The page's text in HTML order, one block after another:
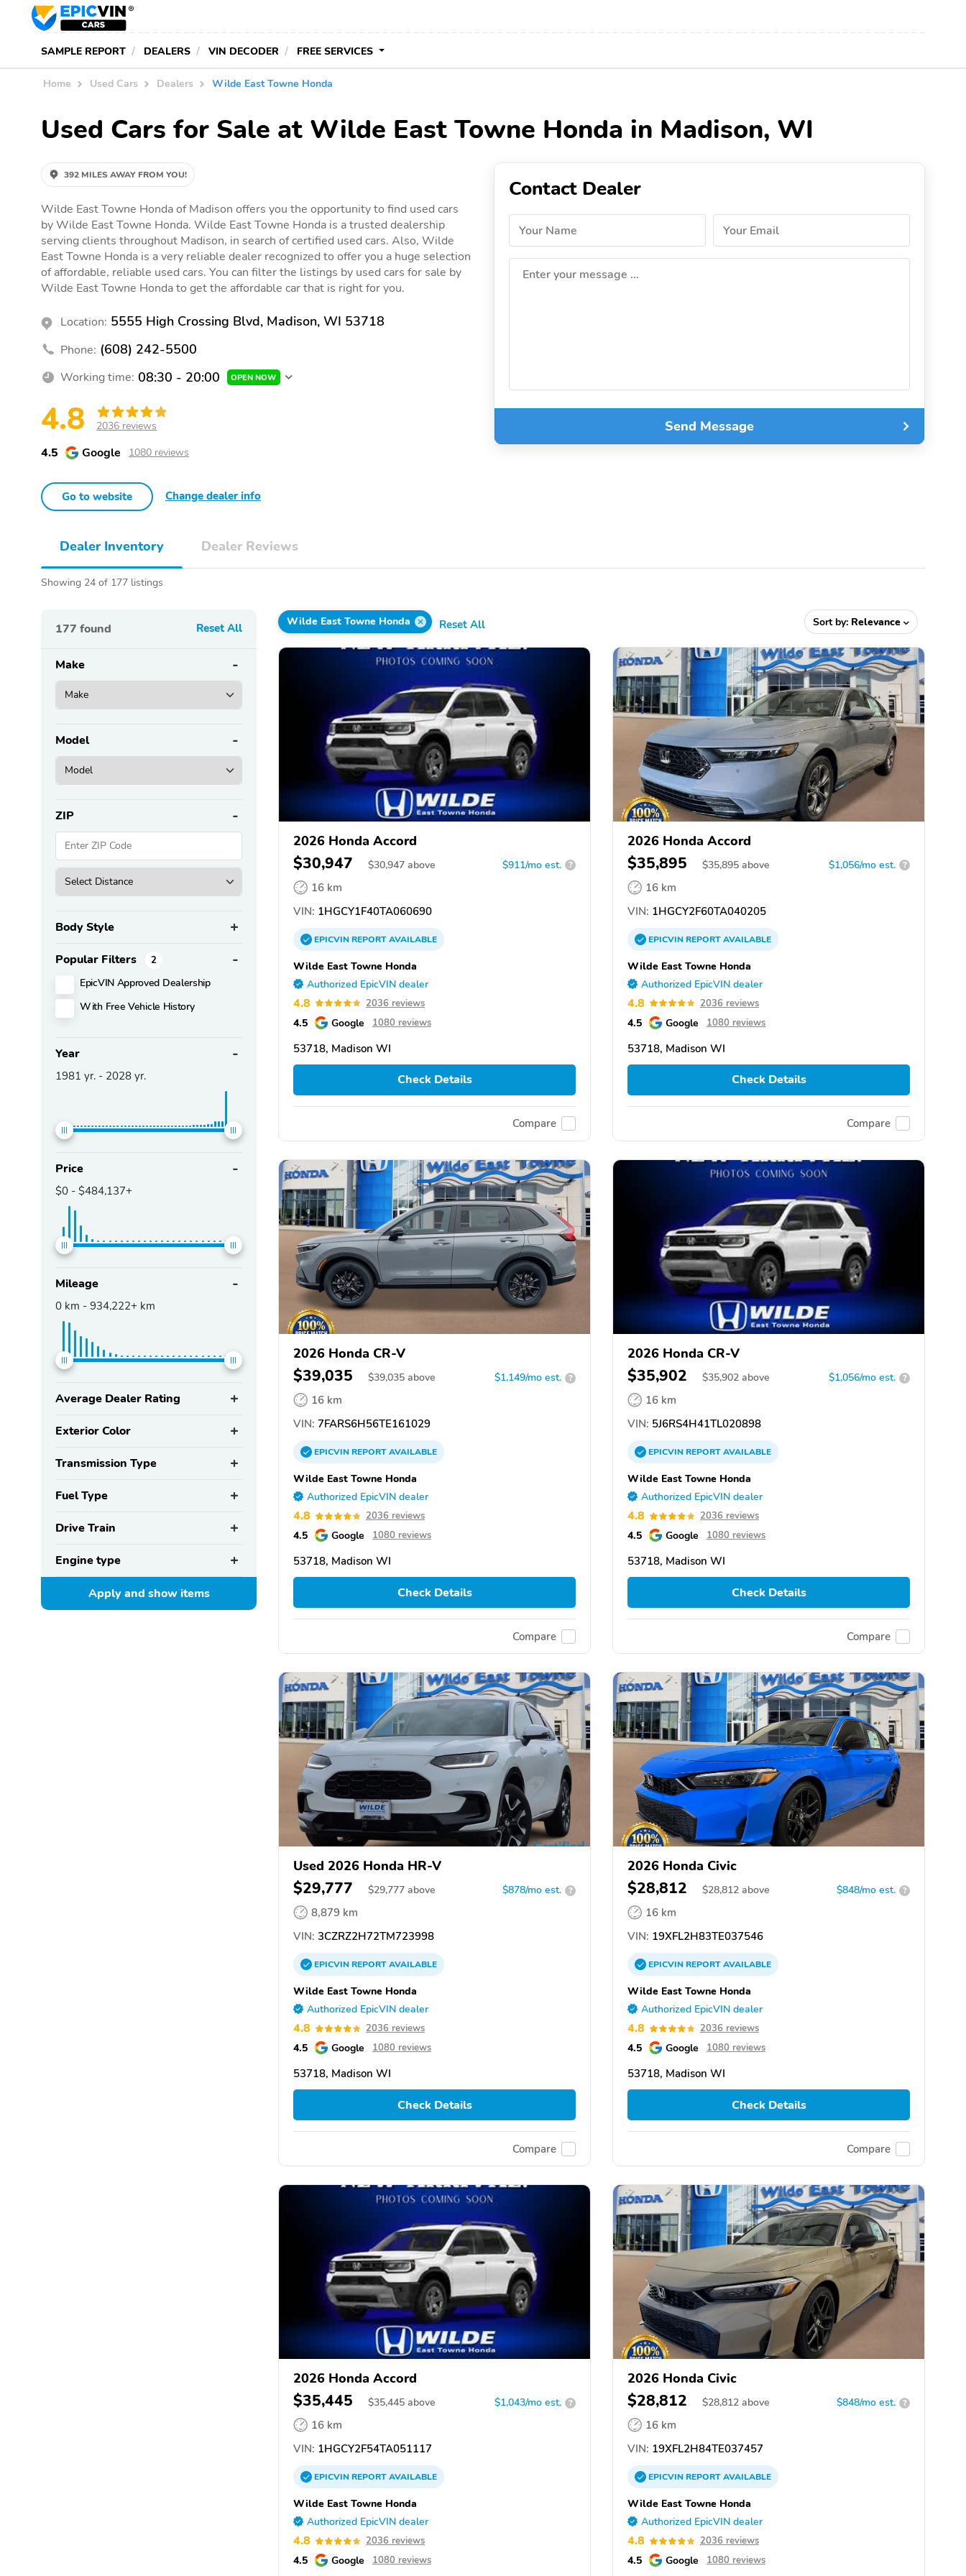
SAMPLE REPORT DEALERS VIN DECODER FREE SERVICES
Home Used Cars Dealers Wilde East Towne Honda
Used Cars for Sale at Wilde East Towne Honda in Madison, WI
392 MILES AWAY FROM YOU!
Wilde East Towne Honda of Madison offers you the opportunity to find used cars
by Wilde East Towne Honda. Wilde East Towne Honda is a trusted dealership
serving clients throughout Madison, in search of certified used cars. Also, Wilde
East Towne Honda is a very reliable dealer recognized to offer you a huge selection
of affordable, reliable used cars. You can filter the listings by used cars for sale by
Wilde East Towne Honda to get the affordable car that is right for you.
Location: 5555 High Crossing Blvd, Madison, WI 53718
Phone: (608) 242-5500
Working time: 08:30 - 20:00 OPEN NOW
4.8 2036 reviews
4.5 Google 1080 reviews
Go to website Change dealer info
Contact Dealer
Your Name Your Email
Enter your message ...
Send Message
Dealer Inventory Dealer Reviews
Showing 24 of 177 listings
177 found Reset All
Make
Model
ZIP
Body Style
Popular Filters 2
EpicVIN Approved Dealership
With Free Vehicle History
Year
1981 yr. - 2028 yr.
Price
$0 - $484,137+
Mileage
0 km - 934,222+ km
Average Dealer Rating
Exterior Color
Transmission Type
Fuel Type
Drive Train
Engine type
Apply and showitems
Wilde East Towne Honda Reset All Sort by: Relevance
2026 Honda Accord
$30,947 $30,947 above $911/mo est. ?
16 km
VIN: 1HGCY1F40TA060690
EPICVINREPORTAVAILABLE
Wilde East Towne Honda
Authorized EpicVIN dealer
4.8 2036 reviews
4.5 Google 1080 reviews
53718, Madison WI
Check Details
Compare
2026 Honda Accord
$35,895 $35,895 above $1,056/mo est. ?
16 km
VIN: 1HGCY2F60TA040205
EPICVINREPORTAVAILABLE
Wilde East Towne Honda
Authorized EpicVIN dealer
4.8 2036 reviews
4.5 Google 1080 reviews
53718, Madison WI
Check Details
Compare
2026 Honda CR-V
$39,035 $39,035 above $1,149/mo est. ?
16 km
VIN: 7FARS6H56TE161029
EPICVINREPORTAVAILABLE
Wilde East Towne Honda
Authorized EpicVIN dealer
4.8 2036 reviews
4.5 Google 1080 reviews
53718, Madison WI
Check Details
Compare
2026 Honda CR-V
$35,902 $35,902 above $1,056/mo est. ?
16 km
VIN: 5J6RS4H41TL020898
EPICVINREPORTAVAILABLE
Wilde East Towne Honda
Authorized EpicVIN dealer
4.8 2036 reviews
4.5 Google 1080 reviews
53718, Madison WI
Check Details
Compare
Used 2026 Honda HR-V
$29,777 $29,777 above $878/mo est. ?
8,879 km
VIN: 3CZRZ2H72TM723998
EPICVINREPORTAVAILABLE
Wilde East Towne Honda
Authorized EpicVIN dealer
4.8 2036 reviews
4.5 Google 1080 reviews
53718, Madison WI
Check Details
Compare
2026 Honda Civic
$28,812 $28,812 above $848/mo est. ?
16 km
VIN: 19XFL2H83TE037546
EPICVINREPORTAVAILABLE
Wilde East Towne Honda
Authorized EpicVIN dealer
4.8 2036 reviews
4.5 Google 1080 reviews
53718, Madison WI
Check Details
Compare
2026 Honda Accord
$35,445 $35,445 above $1,043/mo est. ?
16 km
VIN: 1HGCY2F54TA051117
EPICVINREPORTAVAILABLE
Wilde East Towne Honda
Authorized EpicVIN dealer
4.8 2036 reviews
4.5 Google 1080 reviews
2026 Honda Civic
$28,812 $28,812 above $848/mo est. ?
16 km
VIN: 19XFL2H84TE037457
EPICVINREPORTAVAILABLE
Wilde East Towne Honda
Authorized EpicVIN dealer
4.8 2036 reviews
4.5 Google 1080 reviews